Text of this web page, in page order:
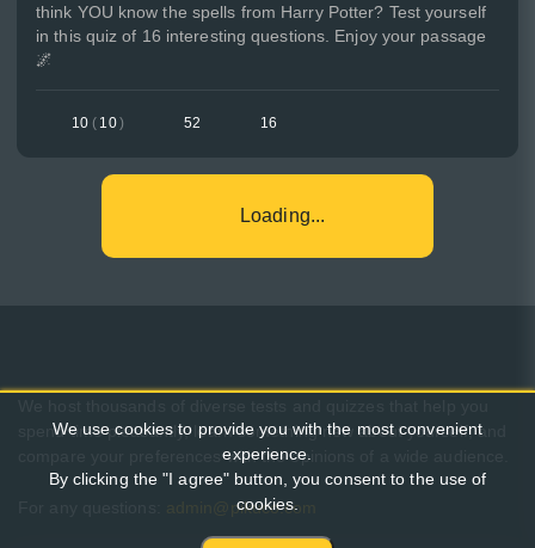
think YOU know the spells from Harry Potter? Test yourself
in this quiz of 16 interesting questions. Enjoy your passage
🌌
10 ( 10) 52 16
Loading...
spend time pleasantly, learn something new about yourself, and
compare your preferences with the opinions of a wide audience.
admin@pikuco.com
We use cookies to provide you with the most convenient
experience.
By clicking the "I agree" button, you consent to the use of
cookies.